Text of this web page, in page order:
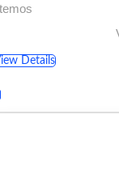
Details